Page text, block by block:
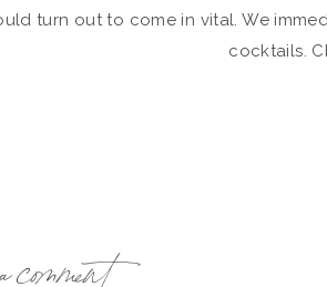
turn out to come in vital. We
cocktails.
comment